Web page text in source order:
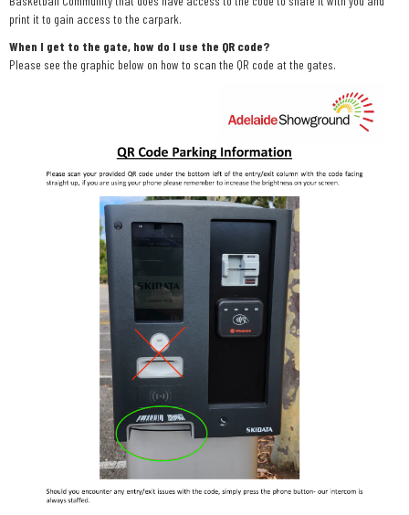
print it to gain access to the carpark.
When I get to the gate, how do I use the QR code?
Please see the graphic below on how to scan the QR code at the gates.